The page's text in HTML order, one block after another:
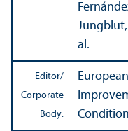
al.
Editor/
Corporate
Body: